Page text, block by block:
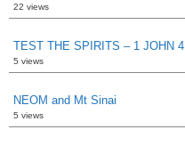
22 views
TEST THE SPIRITS – 1 JOHN 4
5 views
NEOM and Mt Sinai
5 views